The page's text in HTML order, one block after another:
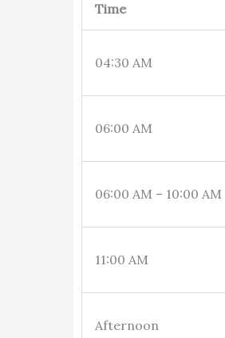
Time
04:30 AM
06:00 AM
06:00 AM – 10:00 AM
11:00 AM
Afternoon